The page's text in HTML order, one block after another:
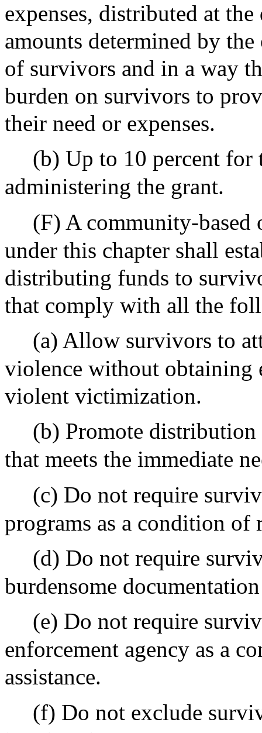
expenses, distributed at
amounts determined by
of survivors and in a way
burden on survivors to
their need or expenses.
(b) Up to 10 percent for
administering the grant.
(F) A community-based
under this chapter shall
distributing funds to
that comply with all the
(a) Allow survivors to
violence without obtaining
violent victimization.
(b) Promote
that meets the immediate
(c) Do not require
programs as a condition of
(d) Do not require
burdensome
(e) Do not require
enforcement agency as a
assistance.
(f) Do not exclude